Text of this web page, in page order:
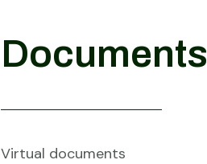
Documents
Virtual documents